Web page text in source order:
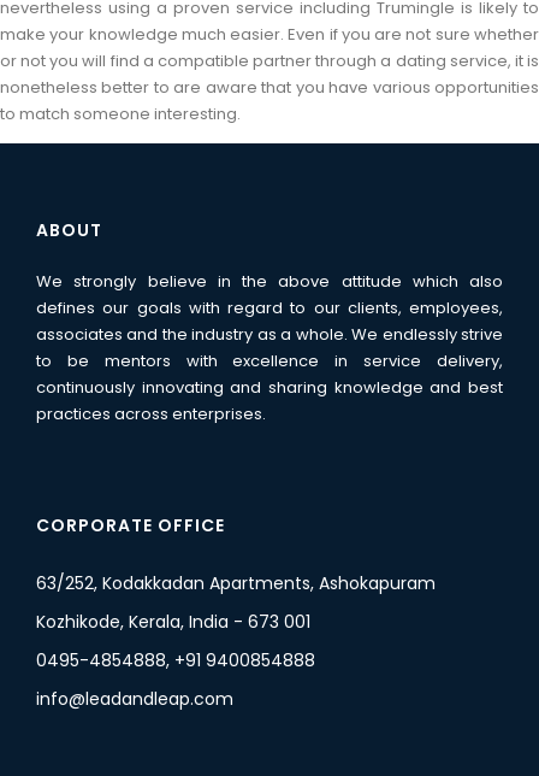
nevertheless using a proven service including Trumingle is likely to
make your knowledge much easier. Even if you are not sure whether
or not you will find a compatible partner through a dating service, it is
nonetheless better to are aware that you have various opportunities
to match someone interesting.
ABOUT
We strongly believe in the above attitude which also
defines our goals with regard to our clients, employees,
associates and the industry as a whole. We endlessly strive
to be mentors with excellence in service delivery,
continuously innovating and sharing knowledge and best
practices across enterprises.
CORPORATE OFFICE
63/252, Kodakkadan Apartments, Ashokapuram
Kozhikode, Kerala, India - 673 001
0495-4854888, +91 9400854888
info@leadandleap.com